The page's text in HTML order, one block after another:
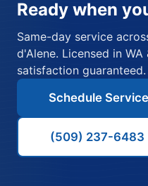
Ready when
Same-day service
d'Alene. Licensed in WA
satisfaction guaranteed.
Schedule Service
(509) 237-6483